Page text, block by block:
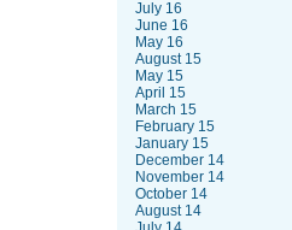
July 16
June 16
May 16
August 15
May 15
April 15
March 15
February 15
January 15
December 14
November 14
October 14
August 14